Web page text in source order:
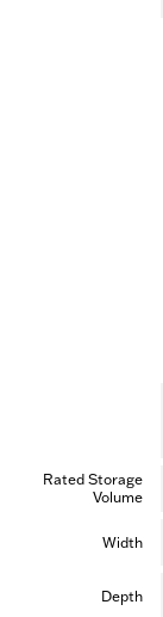
Rated Storage
Volume
Width
Depth